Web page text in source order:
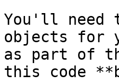
You'll need
objects for
as part of
this code